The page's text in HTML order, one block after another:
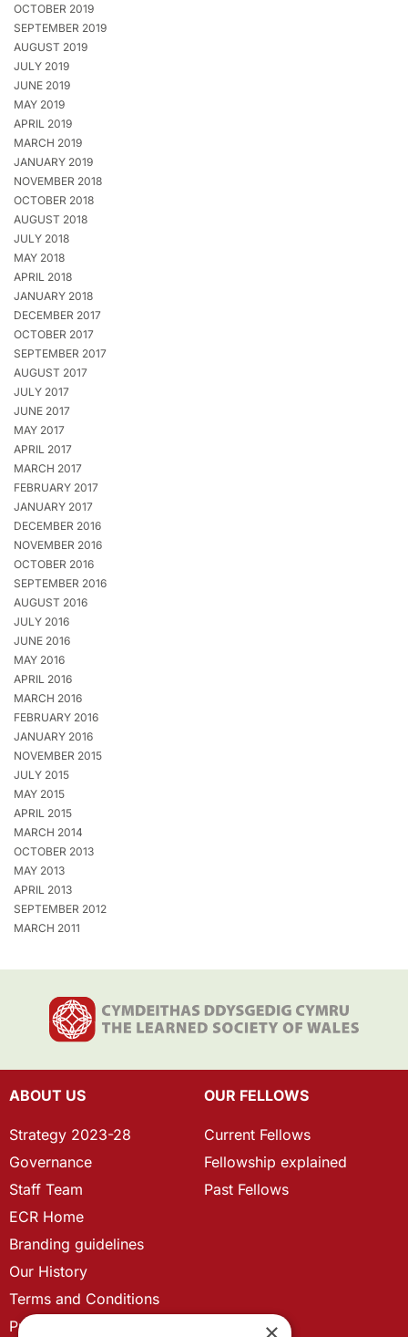
OCTOBER 2019
SEPTEMBER 2019
AUGUST 2019
JULY 2019
JUNE 2019
MAY 2019
APRIL 2019
MARCH 2019
JANUARY 2019
NOVEMBER 2018
OCTOBER 2018
AUGUST 2018
JULY 2018
MAY 2018
APRIL 2018
JANUARY 2018
DECEMBER 2017
OCTOBER 2017
SEPTEMBER 2017
AUGUST 2017
JULY 2017
JUNE 2017
MAY 2017
APRIL 2017
MARCH 2017
FEBRUARY 2017
JANUARY 2017
DECEMBER 2016
NOVEMBER 2016
OCTOBER 2016
SEPTEMBER 2016
AUGUST 2016
JULY 2016
JUNE 2016
MAY 2016
APRIL 2016
MARCH 2016
FEBRUARY 2016
JANUARY 2016
NOVEMBER 2015
JULY 2015
MAY 2015
APRIL 2015
MARCH 2014
OCTOBER 2013
MAY 2013
APRIL 2013
SEPTEMBER 2012
MARCH 2011
ABOUT US
Strategy 2023-28
Governance
Staff Team
ECR Home
Branding guidelines
Our History
Terms and Conditions
Privacy Policy
OUR FELLOWS
Current Fellows
Fellowship explained
Past Fellows